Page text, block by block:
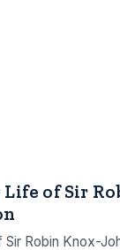
of Sir
Robin Knox-